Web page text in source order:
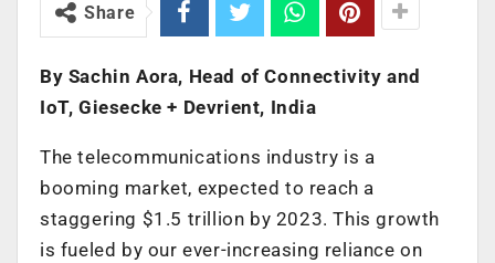
Share
By Sachin Aora, Head of Connectivity and
IoT, Giesecke + Devrient, India
The telecommunications industry is a
booming market, expected to reach a
staggering $1.5 trillion by 2023. This growth
is fueled by our ever-increasing reliance on